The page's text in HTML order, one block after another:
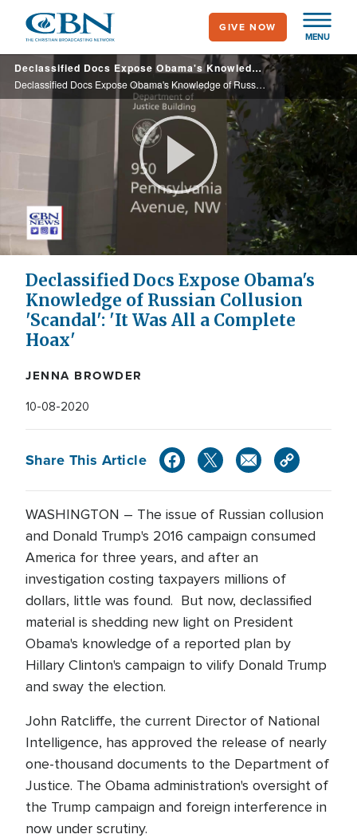
main
content
MENU
GIVE NOW
Declassified Docs Expose Obama's Knowledge of Russian Collusion 'Scandal': 'It Was All a Complete Hoax'
Declassified Docs Expose Obama's Knowledge of Russian Collusion 'Scandal': 'It Was All a Complete Hoax'
Play
Video
Declassified Docs Expose Obama's
Knowledge of Russian Collusion
'Scandal': 'It Was All a Complete
Hoax'
JENNA BROWDER
10-08-2020
Share This Article
WASHINGTON – The issue of Russian collusion
and Donald Trump's 2016 campaign consumed
America for three years, and after an
investigation costing taxpayers millions of
dollars, little was found. But now, declassified
material is shedding new light on President
Obama's knowledge of a reported plan by
Hillary Clinton's campaign to vilify Donald Trump
and sway the election.
John Ratcliffe, the current Director of National
Intelligence, has approved the release of nearly
one-thousand documents to the Department of
Justice. The Obama administration's oversight of
the Trump campaign and foreign interference in
now under scrutiny.